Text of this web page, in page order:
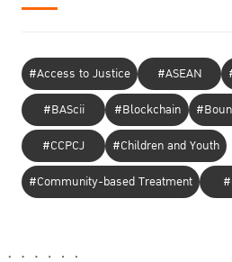
#Access to Justice #ASEAN
#BAScii
#Blockchain
#CCPCJ
#Children and Youth
#Community-based Treatment